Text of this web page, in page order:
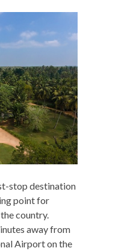
stop destination
point for
country.
away from
Airport on the